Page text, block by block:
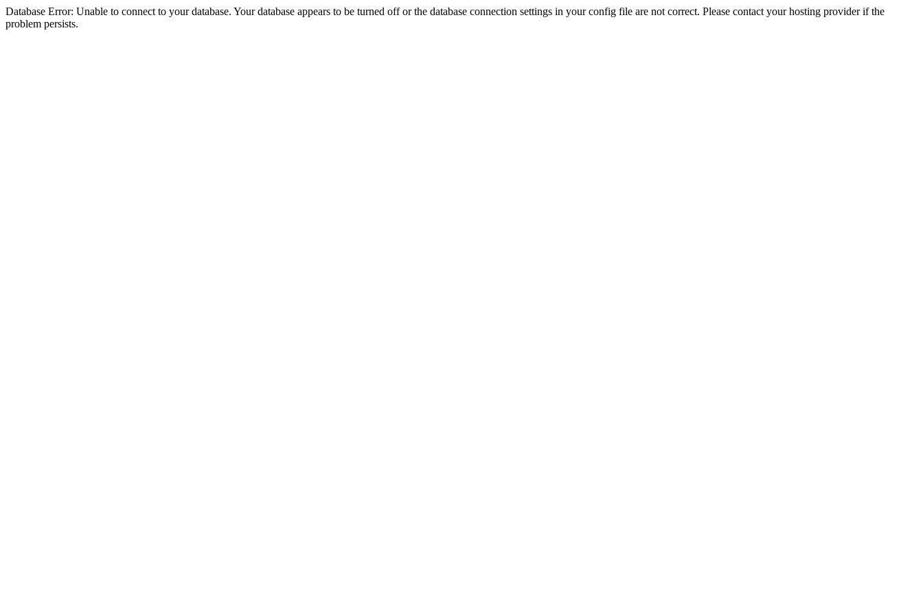
Database Error: Unable to connect to your database. Your database appears to be turned off or the database connection settings in your config file are not correct. Please contact your hosting provider if the
problem persists.